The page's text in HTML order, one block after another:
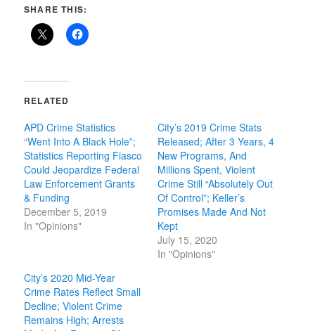
SHARE THIS:
RELATED
APD Crime Statistics
“Went Into A Black Hole”;
Statistics Reporting Fiasco
Could Jeopardize Federal
Law Enforcement Grants
& Funding
December 5, 2019
In "Opinions"
City’s 2019 Crime Stats
Released; After 3 Years, 4
New Programs, And
Millions Spent, Violent
Crime Still “Absolutely Out
Of Control”; Keller’s
Promises Made And Not
Kept
July 15, 2020
In "Opinions"
City’s 2020 Mid-Year
Crime Rates Reflect Small
Decline; Violent Crime
Remains High; Arrests